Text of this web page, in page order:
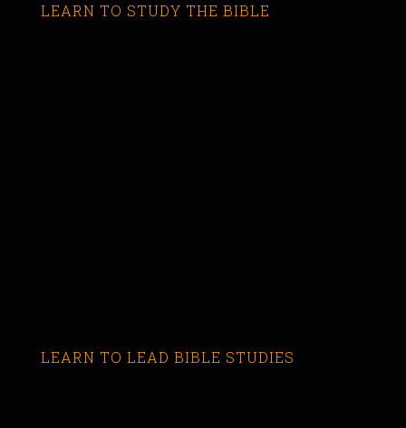
LEARN TO STUDY THE BIBLE
LEARN TO LEAD BIBLE STUDIES